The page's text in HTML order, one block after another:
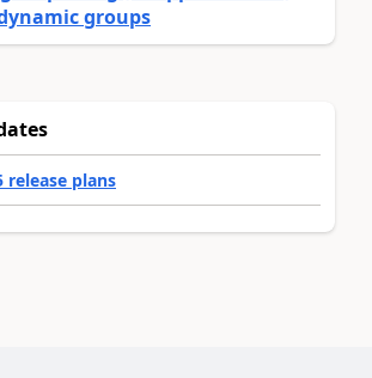
groups
release plans